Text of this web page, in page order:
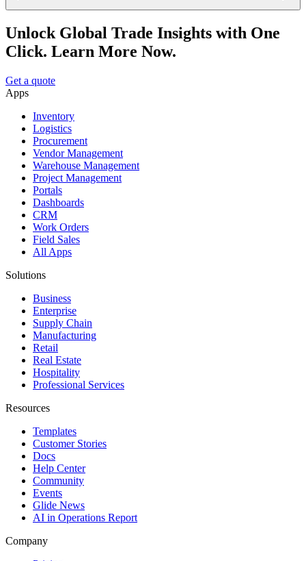
Unlock Global Trade Insights with One
Click. Learn More Now.
Get a quote
Apps
Inventory
Logistics
Procurement
Vendor Management
Warehouse Management
Project Management
Portals
Dashboards
CRM
Work Orders
Field Sales
All Apps
Solutions
Business
Enterprise
Supply Chain
Manufacturing
Retail
Real Estate
Hospitality
Professional Services
Resources
Templates
Customer Stories
Docs
Help Center
Community
Events
Glide News
AI in Operations Report
Company